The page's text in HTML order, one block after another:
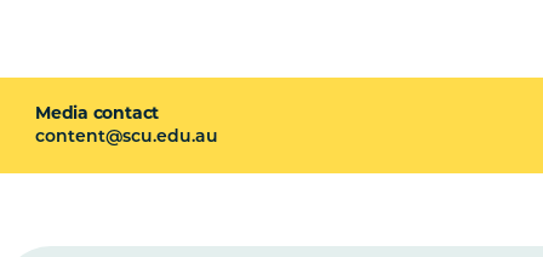
Media contact
content@scu.edu.au